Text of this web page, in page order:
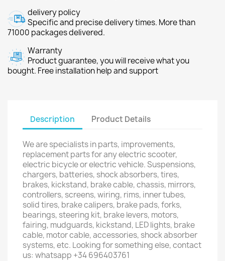
delivery policy
Specific and precise delivery times. More than
71000 packages delivered.
Warranty
Product guarantee, you will receive what you
bought. Free installation help and support
Description Product Details
We are specialists in parts, improvements,
replacement parts for any electric scooter,
electric bicycle or electric vehicle. Suspensions,
chargers, batteries, shock absorbers, tires,
brakes, kickstand, brake cable, chassis, mirrors,
controllers, screens, wiring, rims, inner tubes,
solid tires, brake calipers, brake pads, forks,
bearings, steering kit, brake levers, motors,
fairing, mudguards, kickstand, LED lights, brake
cable, motor cable, accessories, shock absorber
systems, etc. Looking for something else, contact
us: whatsapp +34 696403761